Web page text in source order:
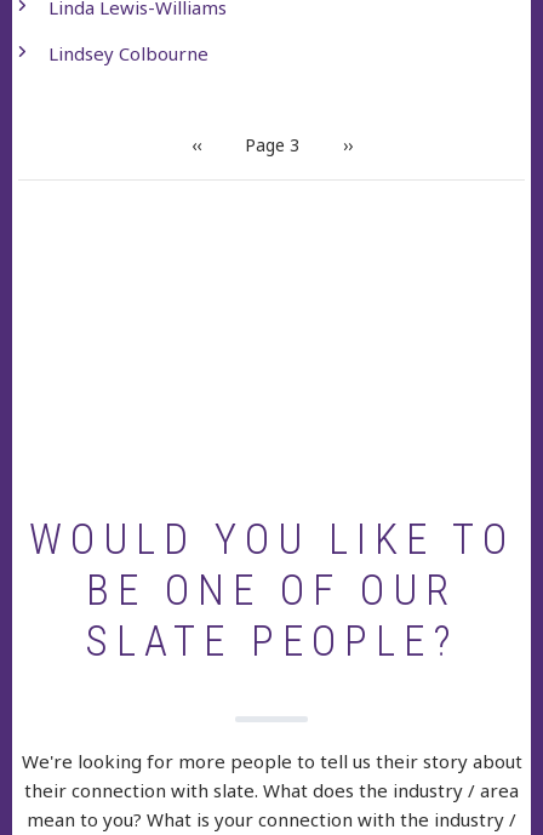
Linda Lewis-Williams
Lindsey Colbourne
Previous
‹‹ Page 3 Next
››
WOULD YOU LIKE TO
BE ONE OF OUR
SLATE PEOPLE?
We're looking for more people to tell us their story about
their connection with slate. What does the industry / area
mean to you? What is your connection with the industry /